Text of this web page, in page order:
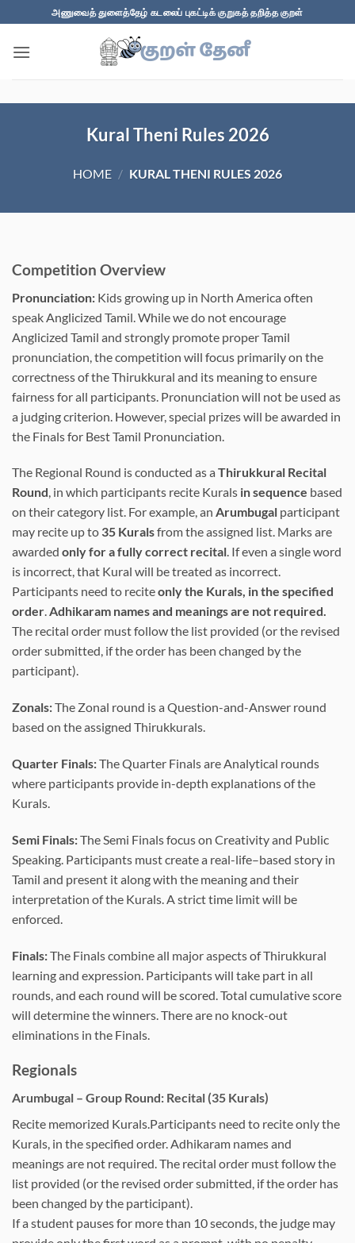
to
content
அணுவைத் துளைத்தேழ் கடலைப் புகட்டிக் குறுகத் தறித்த குறள்
Kural Theni Rules 2026
HOME / KURAL THENI RULES 2026
Competition Overview
Pronunciation: Kids growing up in North America often
speak Anglicized Tamil. While we do not encourage
Anglicized Tamil and strongly promote proper Tamil
pronunciation, the competition will focus primarily on the
correctness of the Thirukkural and its meaning to ensure
fairness for all participants. Pronunciation will not be used as
a judging criterion. However, special prizes will be awarded in
the Finals for Best Tamil Pronunciation.
The Regional Round is conducted as a Thirukkural Recital
Round, in which participants recite Kurals in sequence based
on their category list. For example, an Arumbugal participant
may recite up to 35 Kuralsfrom the assigned list. Marks are
awarded only for a fully correct recital. If even a single word
is incorrect, that Kural will be treated as incorrect.
Participants need to reciteonly the Kurals, in the specified
order.Adhikaram names and meanings are not required.
The recital order must follow the list provided (or the revised
order submitted, if the order has been changed by the
participant).
Zonals:The Zonal round is a Question-and-Answer round
based on the assigned Thirukkurals.
Quarter Finals:The Quarter Finals are Analytical rounds
where participants provide in-depth explanations of the
Kurals.
Semi Finals:The Semi Finals focus on Creativity and Public
Speaking. Participants must create a real-life–based story in
Tamil and present it along with the meaning and their
interpretation of the Kurals. A strict time limit will be
enforced.
Finals:The Finals combine all major aspects of Thirukkural
learning and expression. Participants will take part in all
rounds, and each round will be scored. Total cumulative score
will determine the winners. There are no knock-out
eliminations in the Finals.
Regionals
Arumbugal – Group Round: Recital (35 Kurals)
Recite memorized Kurals.Participants need to recite only the
Kurals, in the specified order. Adhikaram names and
meanings are not required. The recital order must follow the
list provided (or the revised order submitted, if the order has
been changed by the participant).
If a student pauses for more than 10 seconds, the judge may